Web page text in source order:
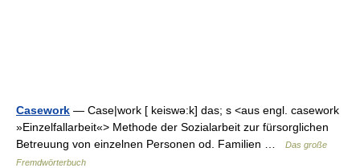
Casework — Case|work [ keiswə:k] das; s <aus engl. casework
»Einzelfallarbeit«> Methode der Sozialarbeit zur fürsorglichen
Betreuung von einzelnen Personen od. Familien …
Das große
Fremdwörterbuch